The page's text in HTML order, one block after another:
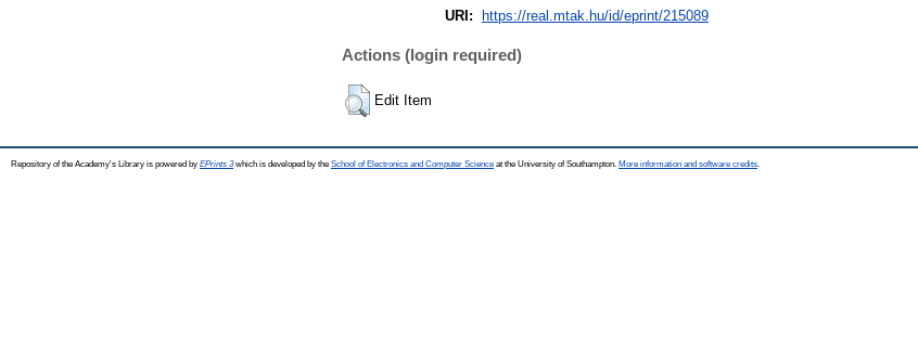
URI: https://real.mtak.hu/id/eprint/215089
Actions (login required)
Edit Item
Repository of the Academy's Library is powered by EPrints 3which is developed by the School of Electronics and Computer Science at the University of Southampton. More information and software credits